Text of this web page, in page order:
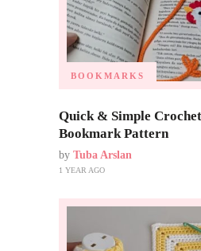
BOOKMARKS
Quick & Simple
Bookmark Pattern
by Tuba Arslan
1 YEAR AGO